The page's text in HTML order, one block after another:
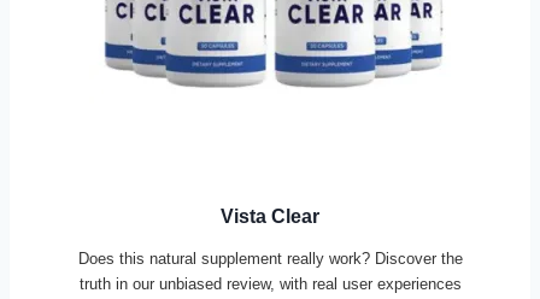
Vista Clear
Does this natural supplement really work? Discover the
truth in our unbiased review, with real user experiences